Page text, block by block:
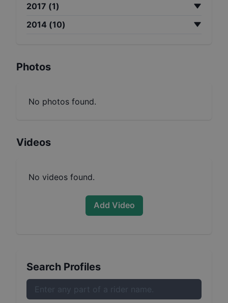
2017 (1)
2014 (10)
Photos
No photos found.
Videos
No videos found.
Add Video
Search Profiles